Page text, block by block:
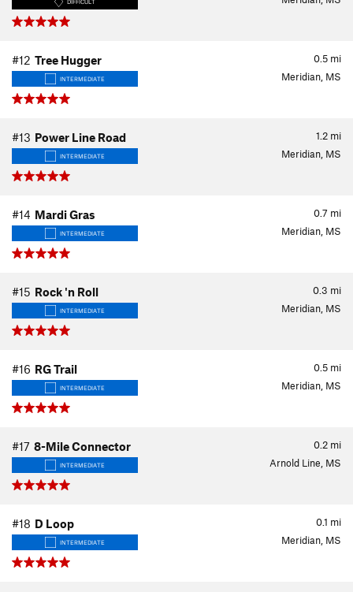
DIFFICULT
0.5 mi
#12 Tree Hugger
INTERMEDIATE Meridian, MS
1.2 mi
#13 Power Line Road
INTERMEDIATE Meridian, MS
0.7 mi
#14 Mardi Gras
INTERMEDIATE Meridian, MS
0.3 mi
#15 Rock 'n Roll
INTERMEDIATE Meridian, MS
0.5 mi
#16 RG Trail
INTERMEDIATE Meridian, MS
0.2 mi
#17 8-Mile Connector
INTERMEDIATE Arnold Line, MS
0.1 mi
#18 D Loop
INTERMEDIATE Meridian, MS